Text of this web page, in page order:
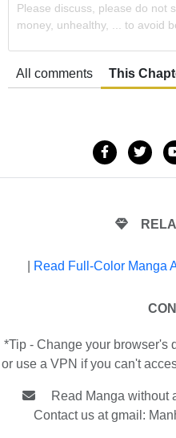
Please discuss, please do not
money, unhealthy, ... to avoid
All comments This
Read Full-Color Manga
*Tip - Change your browser's
or use a VPN if you can't
Read Manga without
Contact us at gmail: